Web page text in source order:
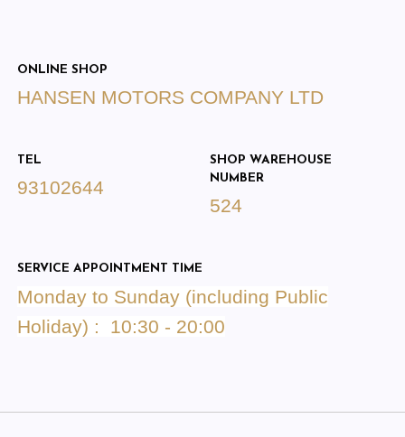
ONLINE SHOP
HANSEN MOTORS COMPANY LTD
TEL
93102644
SHOP WAREHOUSE
NUMBER
524
SERVICE APPOINTMENT TIME
Monday to Sunday (including Public
Holiday) : 10:30 - 20:00